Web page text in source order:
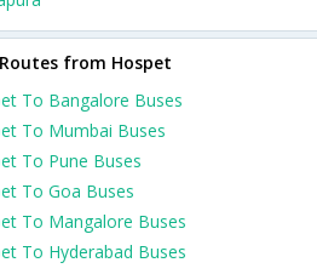
from Hospet
To Bangalore Buses
To Mumbai Buses
To Pune Buses
To Goa Buses
To Mangalore Buses
To Hyderabad Buses